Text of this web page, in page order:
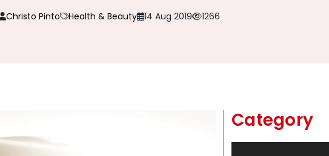
Christo Pinto Health & Beauty 14 Aug 2019 1266
Category